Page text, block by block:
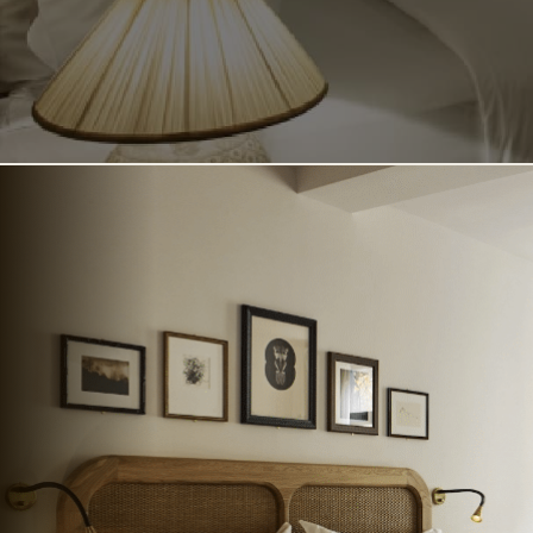
TATA COCKTAIL BAR
SANDERS COURTYARD
SANDERS ROOFTOP
BUSINESS & EVENTS
ABOUT SANDERS
CONTACT